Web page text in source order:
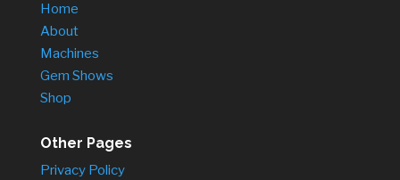
Home
About
Machines
Gem Shows
Shop
Other Pages
Privacy Policy